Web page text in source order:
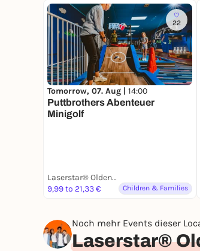
22
Tomorrow, 07. Aug | 14:00
Puttbrothers Abenteuer
Minigolf
Laserstar® Oldenburg Zone Lasertag, Minigolf & Arcade Games
9,99 to 21,33 €
Children & Families
Noch mehr Events dieser
Laserstar®